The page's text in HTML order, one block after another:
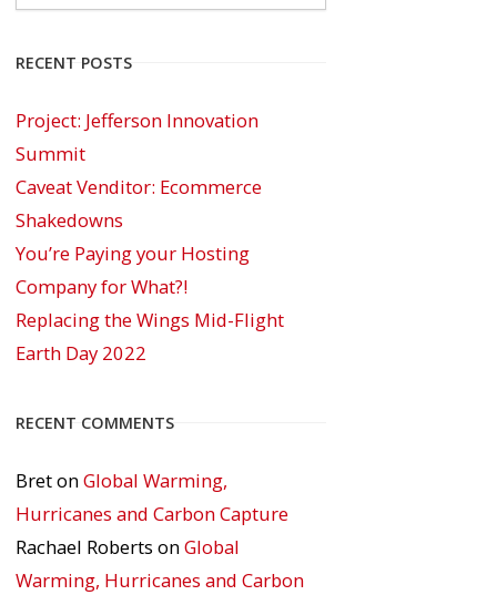
RECENT POSTS
Project: Jefferson Innovation
Summit
Caveat Venditor: Ecommerce
Shakedowns
You’re Paying your Hosting
Company for What?!
Replacing the Wings Mid-Flight
Earth Day 2022
RECENT COMMENTS
BretonGlobal Warming,
Hurricanes and Carbon Capture
Rachael Roberts onGlobal
Warming, Hurricanes and Carbon